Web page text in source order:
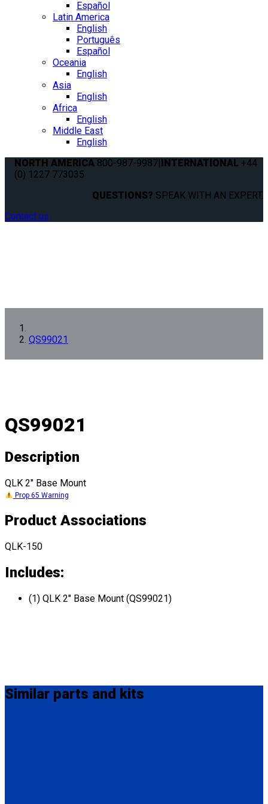
Español
Latin America
English
Português
Español
Oceania
English
Asia
English
Africa
English
Middle East
English
NORTH AMERICA 800-987-9987|INTERNATIONAL +44
(0) 1227 773035
QUESTIONS? SPEAK WITH AN EXPERT.
Contact us
QS99021
QS99021
Description
QLK 2" Base Mount
Prop 65 Warning
Product Associations
QLK-150
Includes:
(1) QLK 2" Base Mount (QS99021)
Similar parts and kits